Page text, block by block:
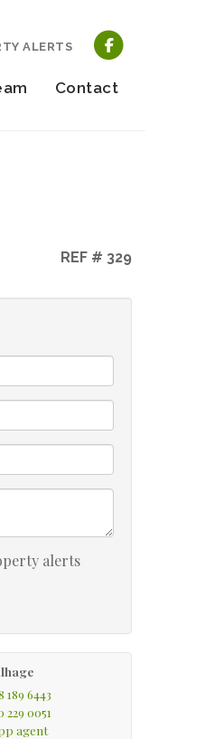
Contact
ALERTS
REF # 329
alerts
189 6443
229 0051
agent